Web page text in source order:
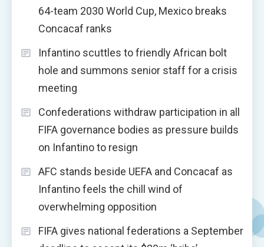
64-team 2030 World Cup, Mexico breaks
Concacaf ranks
Infantino scuttles to friendly African bolt
hole and summons senior staff for a crisis
meeting
Confederations withdraw participation in all
FIFA governance bodies as pressure builds
on Infantino to resign
AFC stands beside UEFA and Concacaf as
Infantino feels the chill wind of
overwhelming opposition
FIFA gives national federations a September